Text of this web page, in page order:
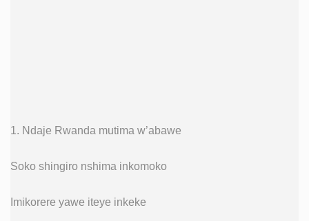
1. Ndaje Rwanda mutima w’abawe
Soko shingiro nshima inkomoko
Imikorere yawe iteye inkeke